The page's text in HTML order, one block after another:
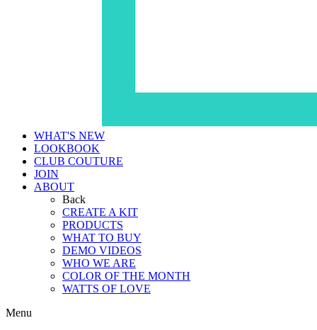
WHAT'S NEW
LOOKBOOK
CLUB COUTURE
JOIN
ABOUT
Back
CREATE A KIT
PRODUCTS
WHAT TO BUY
DEMO VIDEOS
WHO WE ARE
COLOR OF THE MONTH
WATTS OF LOVE
Menu